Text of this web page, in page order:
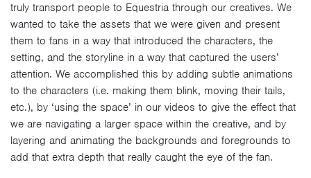
truly transport people to Equestria through our creatives. We
wanted to take the assets that we were given and present
them to fans in a way that introduced the characters, the
setting, and the storyline in a way that captured the users’
attention. We accomplished this by adding subtle animations
to the characters (i.e. making them blink, moving their tails,
etc.), by ‘using the space’ in our videos to give the effect that
we are navigating a larger space within the creative, and by
layering and animating the backgrounds and foregrounds to
add that extra depth that really caught the eye of the fan.